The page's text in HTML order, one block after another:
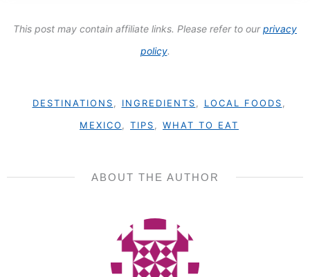
This post may contain affiliate links. Please refer to ourprivacy
policy.
DESTINATIONS INGREDIENTS LOCAL FOODS
MEXICO
TIPS WHAT TO EAT
ABOUT THE AUTHOR